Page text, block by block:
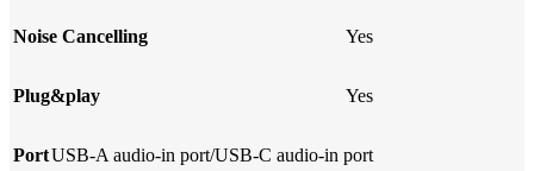
Noise Cancelling Yes
Plug&play Yes
PortUSB-A audio-in port/USB-C audio-in port